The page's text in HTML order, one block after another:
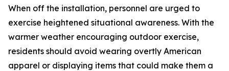
When off the installation, personnel are urged to
exercise heightened situational awareness. With the
warmer weather encouraging outdoor exercise,
residents should avoid wearing overtly American
apparel or displaying items that could make them a